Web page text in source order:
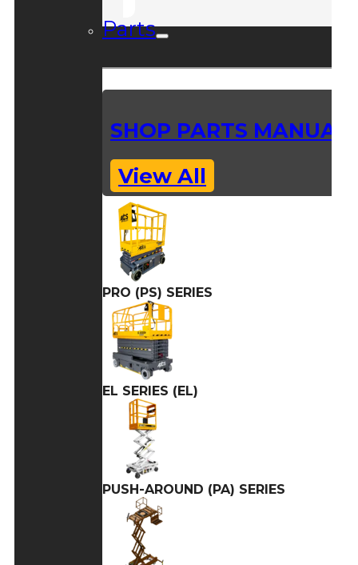
Parts
SHOP PARTS
View All
PRO (PS) SERIES
EL SERIES (EL)
PUSH-AROUND (PA) SERIES